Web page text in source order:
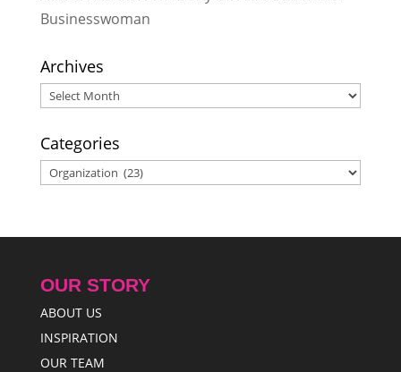
Businesswoman
Archives
Archives
Categories
Categories
OUR STORY
ABOUT US
INSPIRATION
OUR TEAM